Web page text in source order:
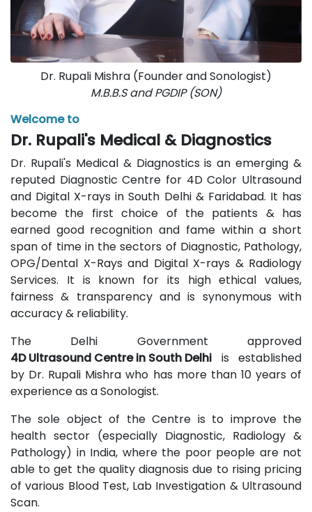
Dr. Rupali Mishra (Founder and Sonologist)
M.B.B.S and PGDIP (SON)
Welcome to
Dr. Rupali's Medical & Diagnostics
Dr. Rupali's Medical & Diagnostics is an emerging &
reputed Diagnostic Centre for 4D Color Ultrasound
and Digital X-rays in South Delhi & Faridabad. It has
become the first choice of the patients & has
earned good recognition and fame within a short
span of time in the sectors of Diagnostic, Pathology,
OPG/Dental X-Rays and Digital X-rays & Radiology
Services. It is known for its high ethical values,
fairness & transparency and is synonymous with
accuracy & reliability.
The Delhi Government approved
4D Ultrasound Centre in South Delhi is established
by Dr. Rupali Mishra who has more than 10 years of
experience as a Sonologist.
The sole object of the Centre is to improve the
health sector (especially Diagnostic, Radiology &
Pathology) in India, where the poor people are not
able to get the quality diagnosis due to rising pricing
of various Blood Test, Lab Investigation & Ultrasound
Scan.